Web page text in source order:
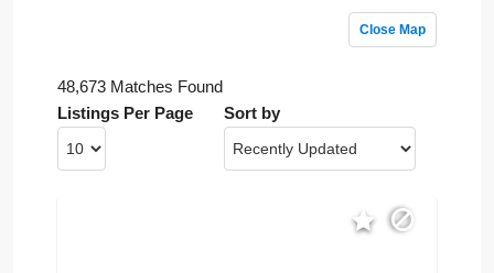
Close Map
48,673 Matches Found
Listings Per Page
Sort by